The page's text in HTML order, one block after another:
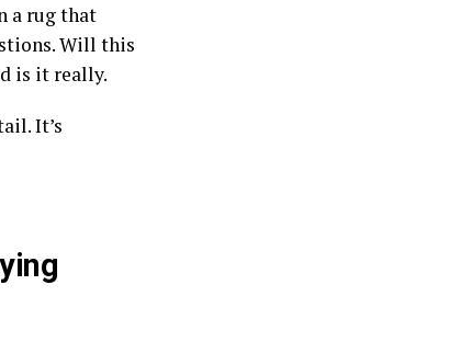
a rug that
Will this
is it really.
It’s